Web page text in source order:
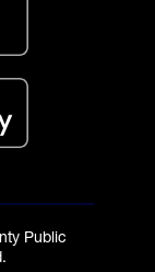
Public